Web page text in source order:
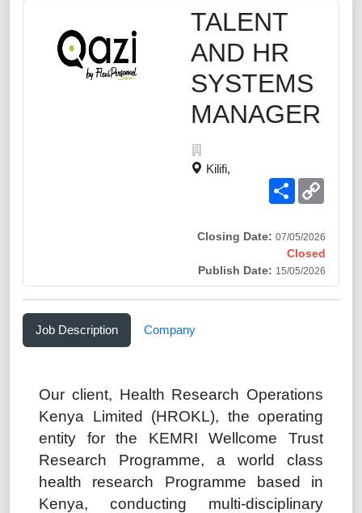
TALENT
AND HR
SYSTEMS
MANAGER
Kilifi,
Share
Closing Date: 07/05/2026
Closed
Publish Date: 15/05/2026
Job Description Company
Our client, Health Research Operations
Kenya Limited (HROKL), the operating
entity for the KEMRI Wellcome Trust
Research Programme, a world class
health research Programme based in
Kenya, conducting multi-disciplinary